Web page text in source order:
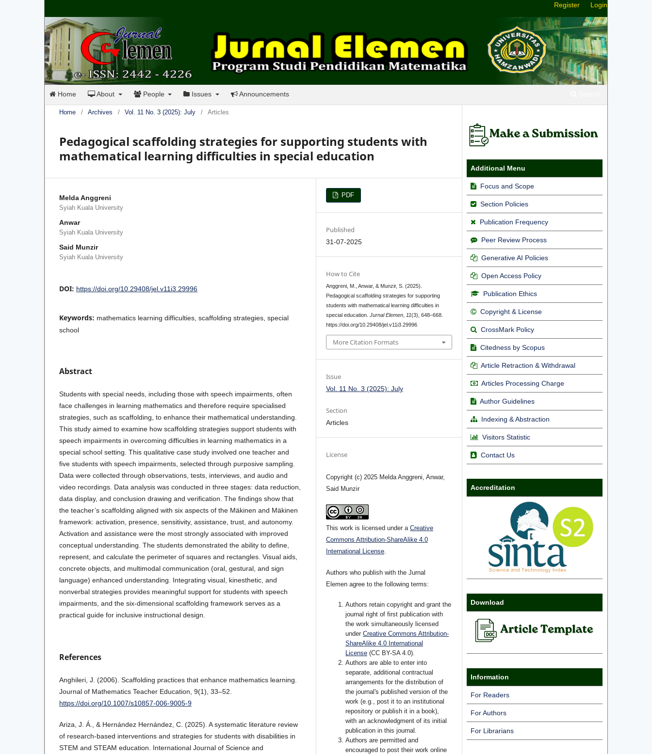
Home About People Issues Announcements
Register Login
Home / Archives / Vol. 11 No. 3 (2025): July / Articles
Pedagogical scaffolding strategies for supporting students with
mathematical learning difficulties in special education
Melda Anggreni
Syiah Kuala University
Anwar
Syiah Kuala University
Said Munzir
Syiah Kuala University
DOI: https://doi.org/10.29408/jel.v11i3.29996
Keywords: mathematics learning difficulties, scaffolding strategies, special
school
Abstract
Students with special needs, including those with speech impairments, often
face challenges in learning mathematics and therefore require specialised
strategies, such as scaffolding, to enhance their mathematical understanding.
This study aimed to examine how scaffolding strategies support students with
speech impairments in overcoming difficulties in learning mathematics in a
special school setting. This qualitative case study involved one teacher and
five students with speech impairments, selected through purposive sampling.
Data were collected through observations, tests, interviews, and audio and
video recordings. Data analysis was conducted in three stages: data reduction,
data display, and conclusion drawing and verification. The findings show that
the teacher’s scaffolding aligned with six aspects of the Mäkinen and Mäkinen
framework: activation, presence, sensitivity, assistance, trust, and autonomy.
Activation and assistance were the most strongly associated with improved
conceptual understanding. The students demonstrated the ability to define,
represent, and calculate the perimeter of squares and rectangles. Visual aids,
concrete objects, and multimodal communication (oral, gestural, and sign
language) enhanced understanding. Integrating visual, kinesthetic, and
nonverbal strategies provides meaningful support for students with speech
impairments, and the six-dimensional scaffolding framework serves as a
practical guide for inclusive instructional design.
References
Anghileri, J. (2006). Scaffolding practices that enhance mathematics learning.
Journal of Mathematics Teacher Education, 9(1), 33–52.
https://doi.org/10.1007/s10857-006-9005-9
Ariza, J. Á., & Hernández Hernández, C. (2025). A systematic literature review
of research-based interventions and strategies for students with disabilities in
STEM and STEAM education. International Journal of Science and
PDF
Published
31-07-2025
How to Cite
Anggreni, M., Anwar, & Munzir, S. (2025).
Pedagogical scaffolding strategies for supporting
students with mathematical learning difficulties in
special education.Jurnal Elemen 11(3), 648–668.
https://doi.org/10.29408/jel.v11i3.29996
More Citation Formats
Issue
Vol. 11 No. 3 (2025): July
Section
Articles
License
Copyright (c) 2025 Melda Anggreni, Anwar,
Said Munzir
This work is licensed under aCreative
Commons Attribution-ShareAlike 4.0
International License
Authors who publish with the Jurnal
Elemen agree to the following terms:
Authors retain copyright and grant the
journal right of first publication with
the work simultaneously licensed
underCreative Commons Attribution-
ShareAlike 4.0 International
License (CC BY-SA 4.0)
Authors are able to enter into
separate, additional contractual
arrangements for the distribution of
the journal's published version of the
work (e.g., post it to an institutional
repository or publish it in a book),
with an acknowledgment of its initial
publication in this journal.
Authors are permitted and
encouraged to post their work online
Additional Menu
Focus and Scope
Section Policies
Publication Frequency
Peer Review Process
Generative AI Policies
Open Access Policy
Publication Ethics
Copyright & License
CrossMark Policy
Citedness by Scopus
Article Retraction & Withdrawal
Articles Processing Charge
Author Guidelines
Indexing & Abstraction
Visitors Statistic
Contact Us
Accreditation
Download
Information
For Readers
For Authors
For Librarians